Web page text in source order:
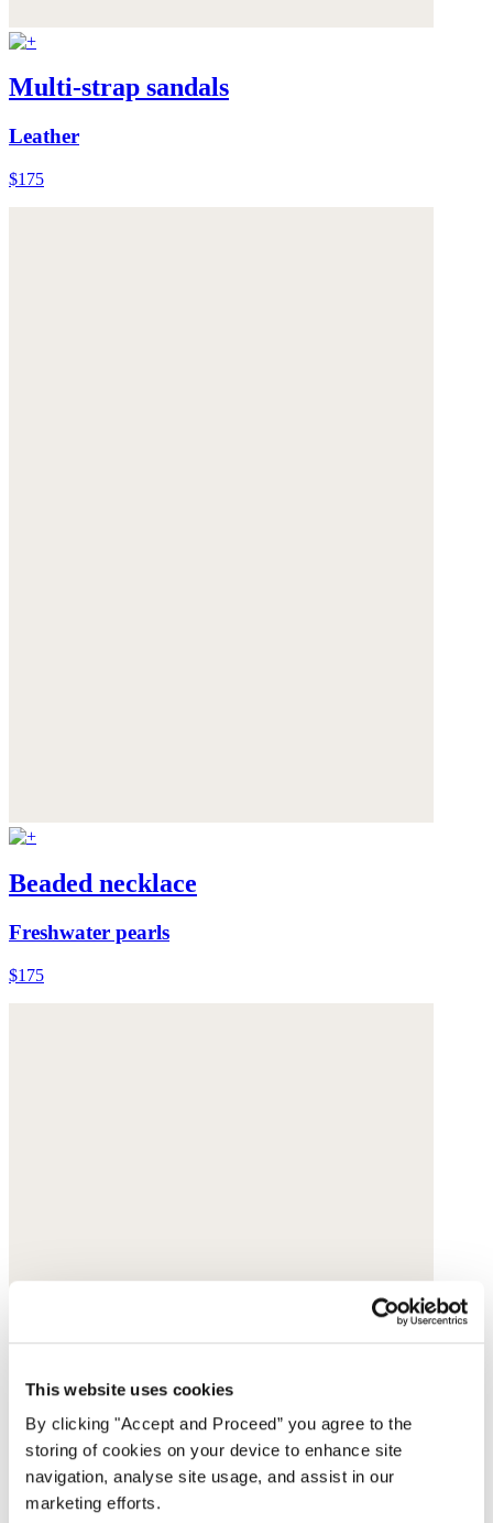
This website uses cookies
By clicking "Accept and Proceed” you agree to the
storing of cookies on your device to enhance site
navigation, analyse site usage, and assist in our
marketing efforts.
Multi-strap sandals
Leather
$175
Beaded necklace
Freshwater pearls
$175